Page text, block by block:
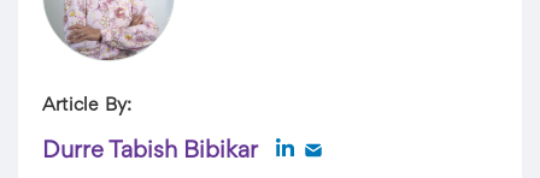
Article By:
Durre Tabish Bibikar